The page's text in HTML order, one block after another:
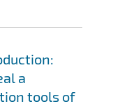
a
tools of